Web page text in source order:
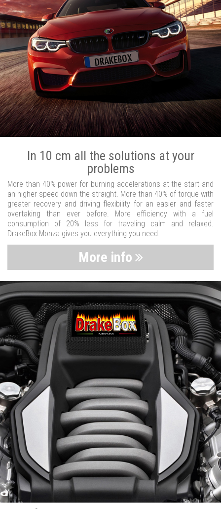
In 10 cm all the solutions at your
problems
More than 40% power for burning accelerations at the start and
an higher speed down the straight. More than 40% of torque with
greater recovery and driving flexibility for an easier and faster
overtaking than ever before. More efficiency with a fuel
consumption of 20% less for traveling calm and relaxed.
DrakeBox Monza gives you everything you need.
More info